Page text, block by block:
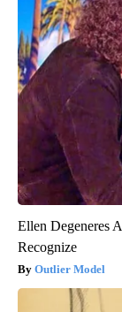
Ellen Degeneres
Recognize
Outlier Model